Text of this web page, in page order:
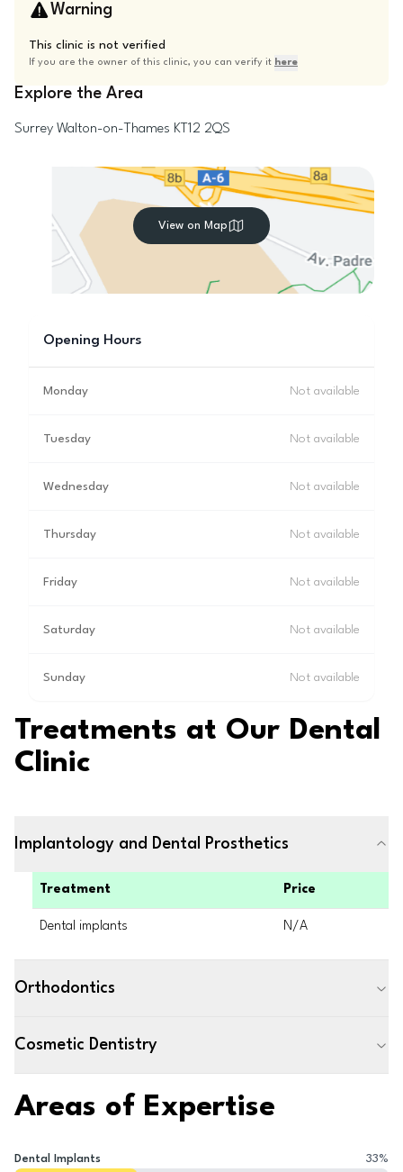
Warning
This clinic is not verified
If you are the owner of this clinic, you can verify it here
Explore the Area
Surrey Walton-on-Thames KT12 2QS
View on Map
Opening Hours
Monday Not available
Tuesday Not available
Wednesday Not available
Thursday Not available
Friday Not available
Saturday Not available
Sunday Not available
Treatments at Our Dental
Clinic
Implantology and Dental Prosthetics
Treatment Price
Dental implants N/A
Orthodontics
Cosmetic Dentistry
Areas of Expertise
Dental Implants 33%